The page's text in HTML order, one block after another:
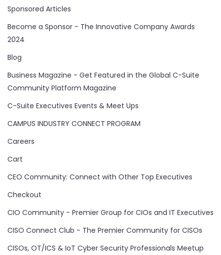
Sponsored Articles
Become a Sponsor - The Innovative Company Awards
2024
Blog
Business Magazine - Get Featured in the Global C-Suite
Community Platform Magazine
C-Suite Executives Events & Meet Ups
CAMPUS INDUSTRY CONNECT PROGRAM
Careers
Cart
CEO Community: Connect with Other Top Executives
Checkout
CIO Community - Premier Group for CIOs and IT Executives
CISO Connect Club - The Premier Community for CISOs
CISOs, OT/ICS & IoT Cyber Security Professionals Meetup